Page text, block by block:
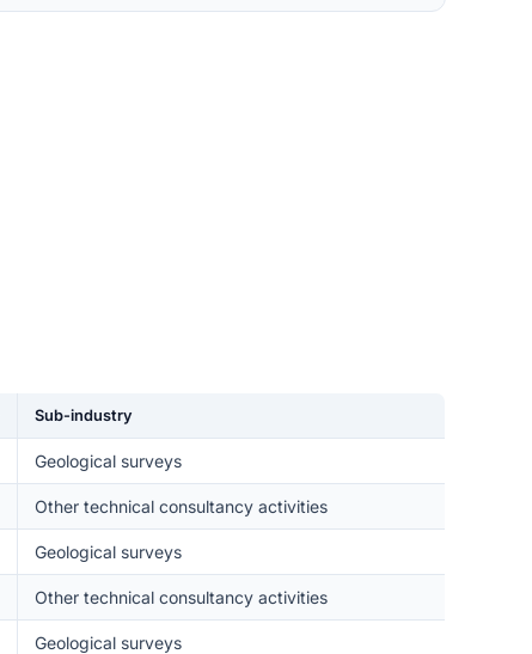
Sub-industry
Geological surveys
Other technical consultancy activities
Geological surveys
Other technical consultancy activities
Geological surveys